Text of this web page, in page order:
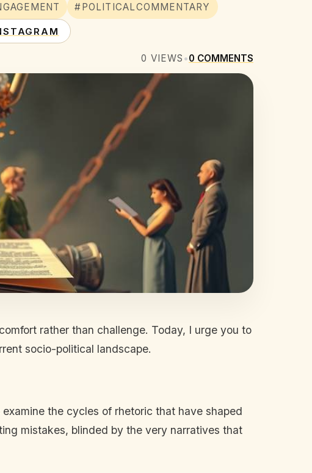
#POLITICALCOMMENTARY
0 VIEWS •0 COMMENTS
rather than challenge. Today, I urge you to
socio-political landscape.
the cycles of rhetoric that have shaped
mistakes, blinded by the very narratives that